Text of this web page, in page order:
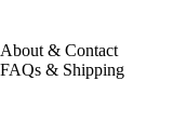
About & Contact
FAQs & Shipping